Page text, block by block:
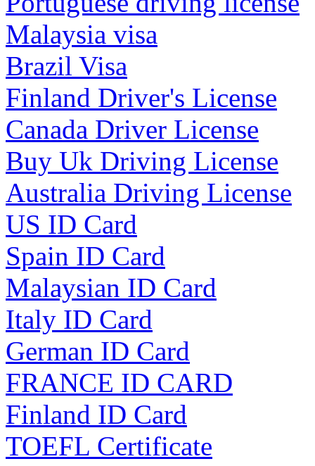
Malaysia visa
Brazil Visa
Finland Driver's License
Canada Driver License
Buy Uk Driving License
Australia Driving License
US ID Card
Spain ID Card
Malaysian ID Card
Italy ID Card
German ID Card
FRANCE ID CARD
Finland ID Card
TOEFL Certificate